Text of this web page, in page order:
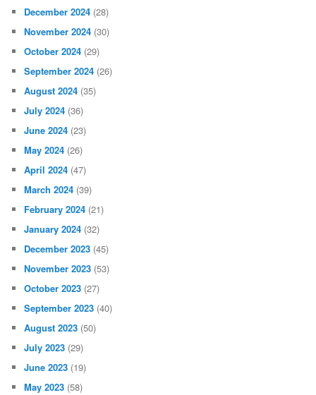
December 2024 (28)
November 2024 (30)
October 2024 (29)
September 2024 (26)
August 2024 (35)
July 2024 (36)
June 2024 (23)
May 2024 (26)
April 2024 (47)
March 2024 (39)
February 2024 (21)
January 2024 (32)
December 2023 (45)
November 2023 (53)
October 2023 (27)
September 2023 (40)
August 2023 (50)
July 2023 (29)
June 2023 (19)
May 2023 (58)